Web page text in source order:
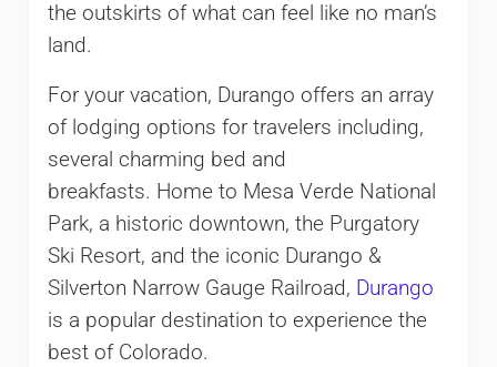
the outskirts of what can feel like no man’s
land.
For your vacation, Durango offers an array
of lodging options for travelers including,
several charming bed and
breakfasts. Home to Mesa Verde National
Park, a historic downtown, the Purgatory
Ski Resort, and the iconic Durango &
Silverton Narrow Gauge Railroad, Durango
is a popular destination to experience the
best of Colorado.